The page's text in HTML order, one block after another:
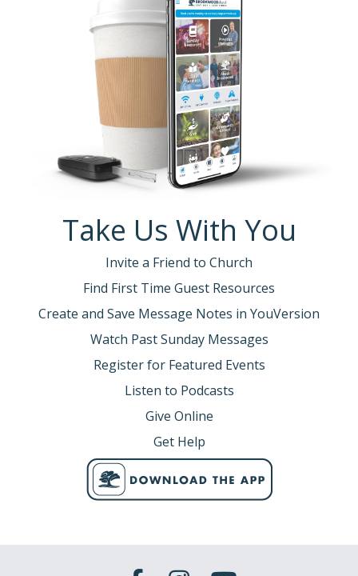
Take Us With You
Invite a Friend to Church
Find First Time Guest Resources
Create and Save Message Notes in YouVersion
Watch Past Sunday Messages
Register for Featured Events
Listen to Podcasts
Give Online
Get Help